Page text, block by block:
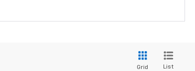
Grid List